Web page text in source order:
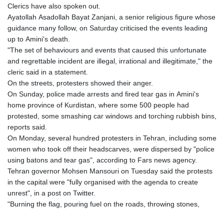
Clerics have also spoken out.
Ayatollah Asadollah Bayat Zanjani, a senior religious figure whose
guidance many follow, on Saturday criticised the events leading
up to Amini's death.
"The set of behaviours and events that caused this unfortunate
and regrettable incident are illegal, irrational and illegitimate," the
cleric said in a statement.
On the streets, protesters showed their anger.
On Sunday, police made arrests and fired tear gas in Amini's
home province of Kurdistan, where some 500 people had
protested, some smashing car windows and torching rubbish bins,
reports said.
On Monday, several hundred protesters in Tehran, including some
women who took off their headscarves, were dispersed by "police
using batons and tear gas", according to Fars news agency.
Tehran governor Mohsen Mansouri on Tuesday said the protests
in the capital were "fully organised with the agenda to create
unrest", in a post on Twitter.
"Burning the flag, pouring fuel on the roads, throwing stones,